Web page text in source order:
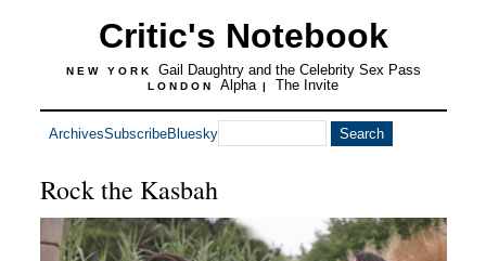
Critic's Notebook
NEW YORK Gail Daughtry and the Celebrity Sex Pass
LONDON Alpha | The Invite
ArchivesSubscribeBluesky
Rock the Kasbah